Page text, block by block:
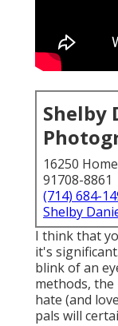
Shelby
16250
91708-8861
(714) 684-
Shelby
I think that
it's
blink of an
methods,
hate (and
pals will